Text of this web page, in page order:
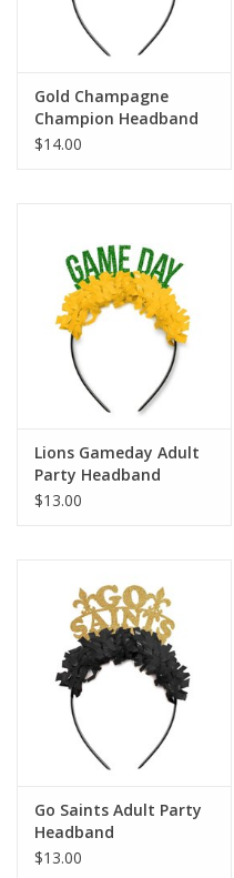
GRAD BUNDLE 2026
Gold Champagne
Champion Headband
$14.00
Lions Gameday Adult
Party Headband
$13.00
Go Saints Adult Party
Headband
$13.00